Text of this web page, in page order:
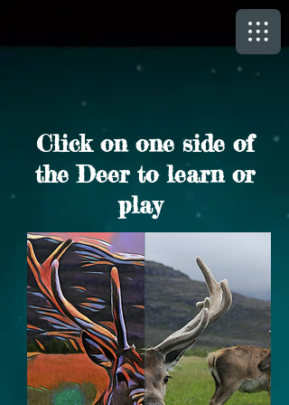
Click on one side of
the Deer to learn or
play